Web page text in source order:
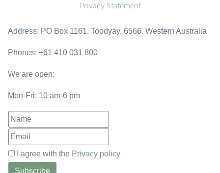
Privacy Statement
Address: PO Box 1161. Toodyay, 6566. Western Australia
Phones: +61 410 031 800
We are open:
Mon-Fri: 10 am-6 pm
I agree with the Privacy policy
Subscribe